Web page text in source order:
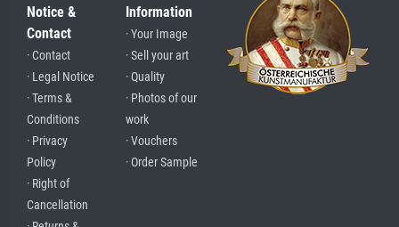
Notice &
Contact
· Contact
· Legal Notice
· Terms &
Conditions
· Privacy
Policy
· Right of
Cancellation
Information
· Your Image
· Sell your art
· Quality
· Photos of our
work
· Vouchers
· Order Sample